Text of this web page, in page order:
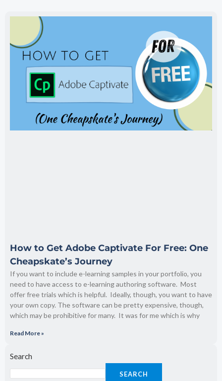
How to Get Adobe Captivate For Free: One
Cheapskate’s Journey
If you want to include e-learning samples in your portfolio, you
need to have access to e-learning authoring software. Most
offer free trials which is helpful. Ideally, though, you want to have
your own copy. The software can be pretty expensive, though,
which may be prohibitive for many. It was for me which is why
Read More »
Search
SEARCH